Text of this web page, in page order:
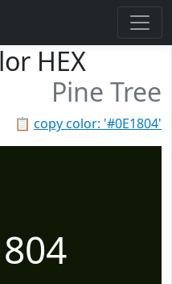
HEX
Pine Tree
📋 copy color: '#0E1804'